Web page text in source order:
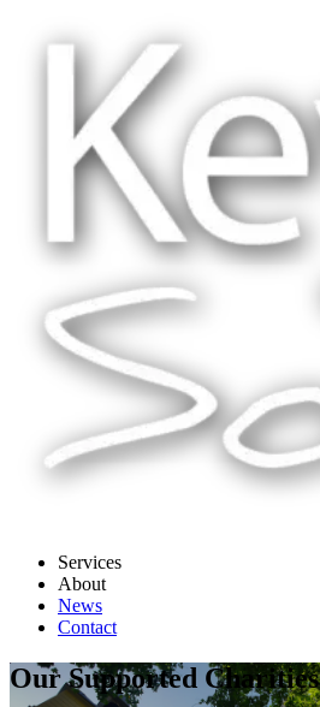
Services
About
News
Contact
Our Supported Charities